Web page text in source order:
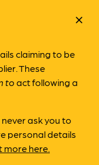
claiming to be
These
toact following a
never ask you to
personal details
more here.
close